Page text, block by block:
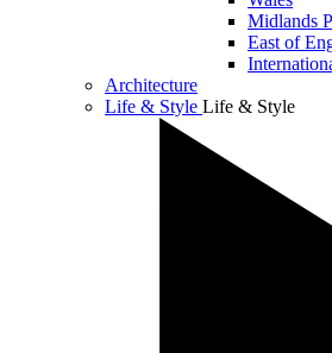
Midlands
East of
Architecture
Life & Style Life & Style